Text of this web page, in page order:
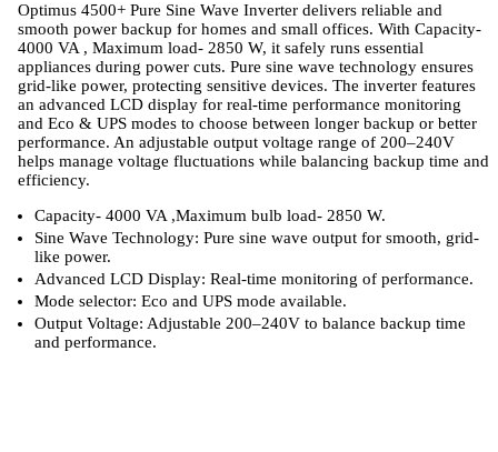
Optimus 4500+ Pure Sine Wave Inverter delivers reliable and
smooth power backup for homes and small offices. With Capacity-
4000 VA , Maximum load- 2850 W, it safely runs essential
appliances during power cuts. Pure sine wave technology ensures
grid-like power, protecting sensitive devices. The inverter features
an advanced LCD display for real-time performance monitoring
and Eco & UPS modes to choose between longer backup or better
performance. An adjustable output voltage range of 200–240V
helps manage voltage fluctuations while balancing backup time and
efficiency.
Capacity- 4000 VA ,Maximum bulb load- 2850 W.
Sine Wave Technology: Pure sine wave output for smooth, grid-
like power.
Advanced LCD Display: Real-time monitoring of performance.
Mode selector: Eco and UPS mode available.
Output Voltage: Adjustable 200–240V to balance backup time
and performance.